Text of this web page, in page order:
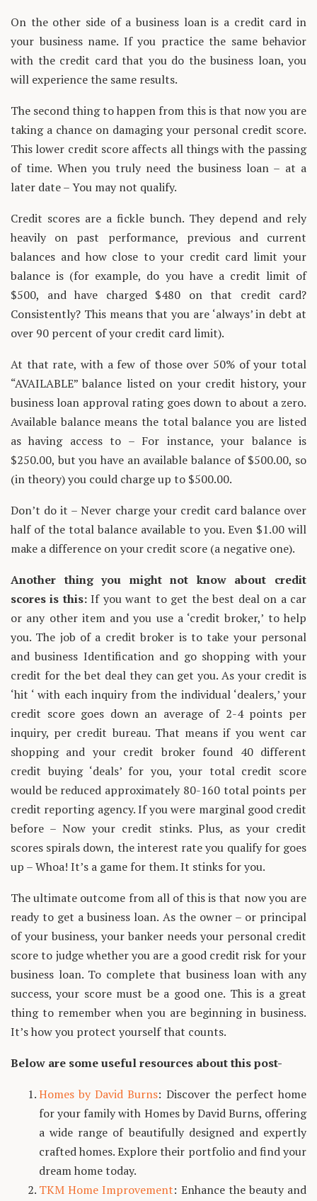
On the other side of a business loan is a credit card in
your business name. If you practice the same behavior
with the credit card that you do the business loan, you
will experience the same results.
The second thing to happen from this is that now you are
taking a chance on damaging your personal credit score.
This lower credit score affects all things with the passing
of time. When you truly need the business loan – at a
later date – You may not qualify.
Credit scores are a fickle bunch. They depend and rely
heavily on past performance, previous and current
balances and how close to your credit card limit your
balance is (for example, do you have a credit limit of
$500, and have charged $480 on that credit card?
Consistently? This means that you are ‘always’ in debt at
over 90 percent of your credit card limit).
At that rate, with a few of those over 50% of your total
“AVAILABLE” balance listed on your credit history, your
business loan approval rating goes down to about a zero.
Available balance means the total balance you are listed
as having access to – For instance, your balance is
$250.00, but you have an available balance of $500.00, so
(in theory) you could charge up to $500.00.
Don’t do it – Never charge your credit card balance over
half of the total balance available to you. Even $1.00 will
make a difference on your credit score (a negative one).
Another thing you might not know about credit
scores is this:If you want to get the best deal on a car
or any other item and you use a ‘credit broker,’ to help
you. The job of a credit broker is to take your personal
and business Identification and go shopping with your
credit for the bet deal they can get you. As your credit is
‘hit ‘ with each inquiry from the individual ‘dealers,’ your
credit score goes down an average of 2-4 points per
inquiry, per credit bureau. That means if you went car
shopping and your credit broker found 40 different
credit buying ‘deals’ for you, your total credit score
would be reduced approximately 80-160 total points per
credit reporting agency. If you were marginal good credit
before – Now your credit stinks. Plus, as your credit
scores spirals down, the interest rate you qualify for goes
up – Whoa! It’s a game for them. It stinks for you.
The ultimate outcome from all of this is that now you are
ready to get a business loan. As the owner – or principal
of your business, your banker needs your personal credit
score to judge whether you are a good credit risk for your
business loan. To complete that business loan with any
success, your score must be a good one. This is a great
thing to remember when you are beginning in business.
It’s how you protect yourself that counts.
Below are some useful resources about this post-
Homes by David Burns: Discover the perfect home
for your family with Homes by David Burns, offering
a wide range of beautifully designed and expertly
crafted homes. Explore their portfolio and find your
dream home today.
TKM Home Improvement: Enhance the beauty and